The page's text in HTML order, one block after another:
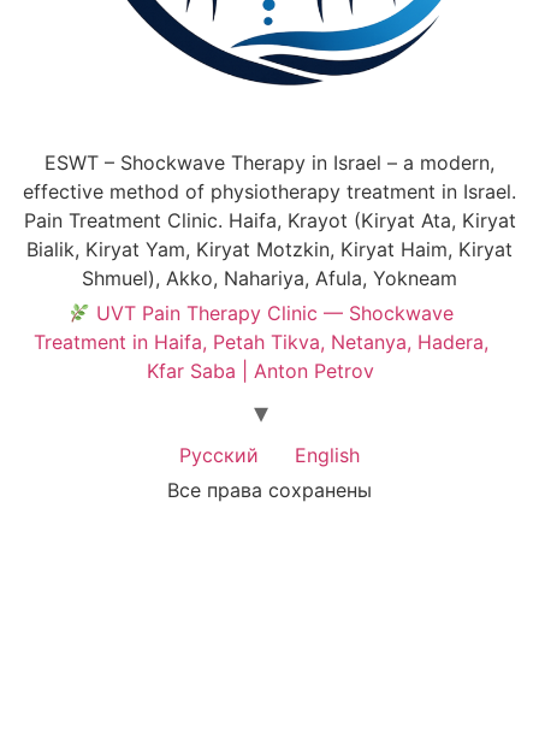
ESWT – Shockwave Therapy in Israel – a modern,
effective method of physiotherapy treatment in Israel.
Pain Treatment Clinic. Haifa, Krayot (Kiryat Ata, Kiryat
Bialik, Kiryat Yam, Kiryat Motzkin, Kiryat Haim, Kiryat
Shmuel), Akko, Nahariya, Afula, Yokneam
UVT Pain Therapy Clinic — Shockwave
Treatment in Haifa, Petah Tikva, Netanya, Hadera,
Kfar Saba | Anton Petrov
Русский
English
Все права сохранены